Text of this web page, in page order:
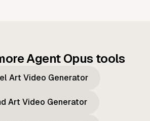
Agent Opus tools
Art Video Generator
Art Video Generator